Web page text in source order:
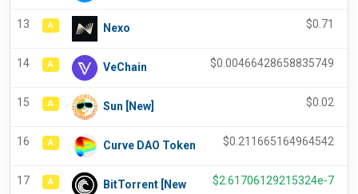
13 A Nexo $0.71
14 A VeChain $0.00466428658835749
15 A Sun [New] $0.02
16 A Curve DAO Token $0.211665164964542
17 A BitTorrent [New $2.61706129215324e-7